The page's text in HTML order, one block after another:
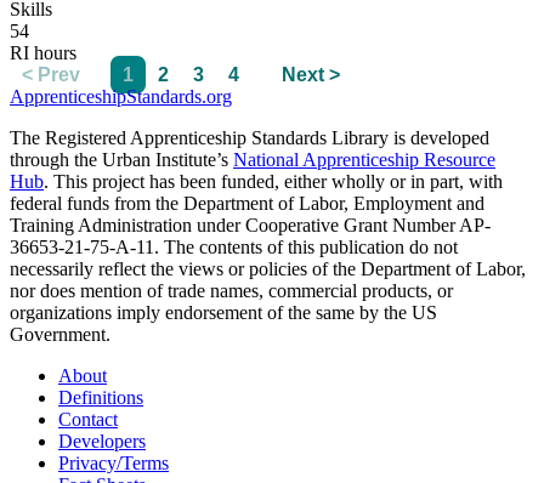
Skills
54
RI hours
< Prev
1 2 3 4
Next >
ApprenticeshipStandards.org
The Registered Apprenticeship Standards Library is developed
through the Urban Institute’s National Apprenticeship Resource
Hub. This project has been funded, either wholly or in part, with
federal funds from the Department of Labor, Employment and
Training Administration under Cooperative Grant Number AP-
36653-21-75-A-11. The contents of this publication do not
necessarily reflect the views or policies of the Department of Labor,
nor does mention of trade names, commercial products, or
organizations imply endorsement of the same by the US
Government.
About
Definitions
Contact
Developers
Privacy/Terms